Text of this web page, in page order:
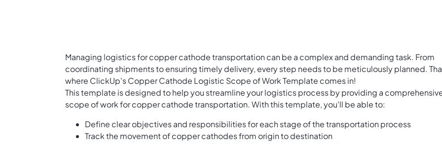
Managing logistics for copper cathode transportation can be a complex and demanding task. From
coordinating shipments to ensuring timely delivery, every step needs to be meticulously planned.
where ClickUp's Copper Cathode Logistic Scope of Work Template comes in!
This template is designed to help you streamline your logistics process by providing a
scope of work for copper cathode transportation. With this template, you'll be able to:
Define clear objectives and responsibilities for each stage of the transportation process
Track the movement of copper cathodes from origin to destination